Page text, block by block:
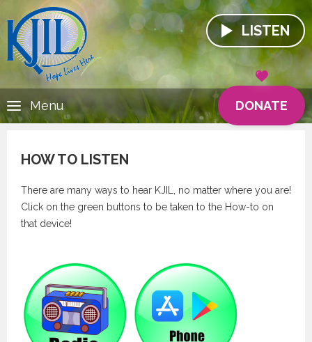
LISTEN
DONATE
Menu
HOW TO LISTEN
There are many ways to hear KJIL, no matter where you are!
Click on the green buttons to be taken to the How-to on
that device!